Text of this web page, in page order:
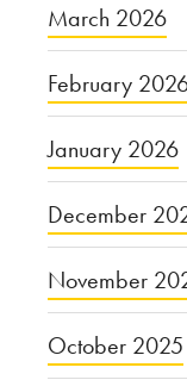
March 2026
February
January 2026
December
November
October 2025